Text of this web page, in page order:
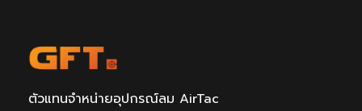
ตัวแทนจำหน่ายอุปกรณ์ลม AirTac